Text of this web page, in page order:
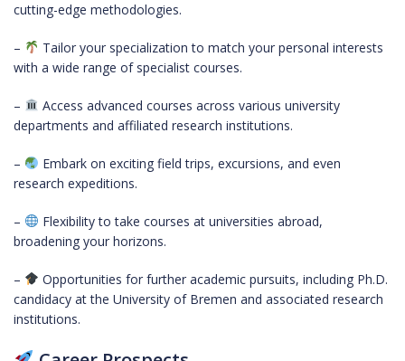
cutting-edge methodologies.
–
Tailor your specialization to match your personal interests
with a wide range of specialist courses.
–
Access advanced courses across various university
departments and affiliated research institutions.
–
Embark on exciting field trips, excursions, and even
research expeditions.
–
Flexibility to take courses at universities abroad,
broadening your horizons.
–
Opportunities for further academic pursuits, including Ph.D.
candidacy at the University of Bremen and associated research
institutions.